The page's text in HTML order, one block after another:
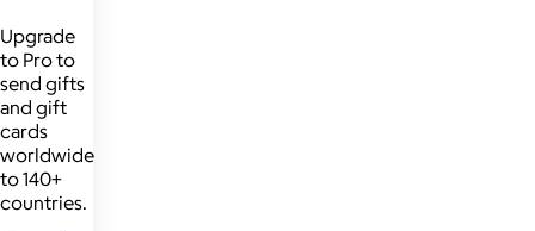
Upgrade
to Pro to
send gifts
and gift
cards
worldwide
to 140+
countries.